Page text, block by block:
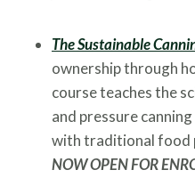
The Sustainable
ownership through
course teaches the
and pressure
with traditional food
NOW OPEN FOR